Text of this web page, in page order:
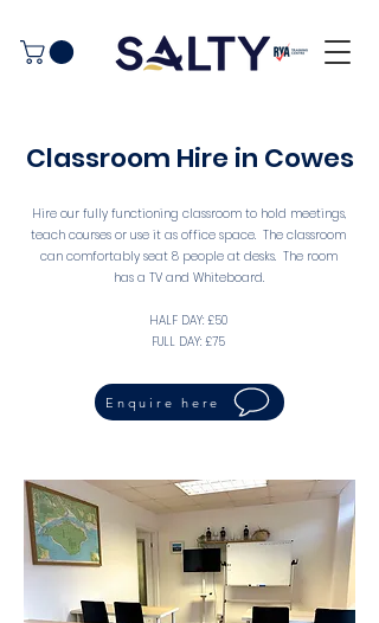
Classroom Hire in Cowes
Hire our fully functioning classroom to hold meetings,
teach courses or use it as office space. The classroom
can comfortably seat 8 people at desks. The room
has a TV and Whiteboard.
HALF DAY: £50
FULL DAY: £75
Enquire here